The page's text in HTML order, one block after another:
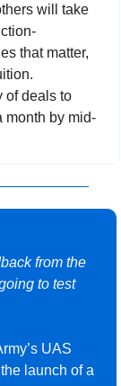
will take
that matter,
of deals to
month by mid-
from the
to test
UAS
launch of a